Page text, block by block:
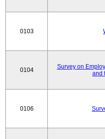
0103
0104
Survey on
and
0106